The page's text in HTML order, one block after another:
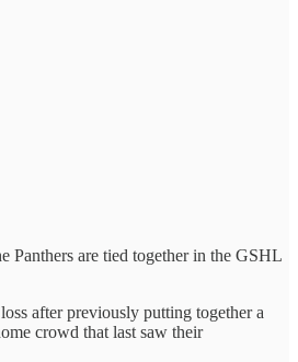
are tied together in the GSHL
after previously putting together a
crowd that last saw their